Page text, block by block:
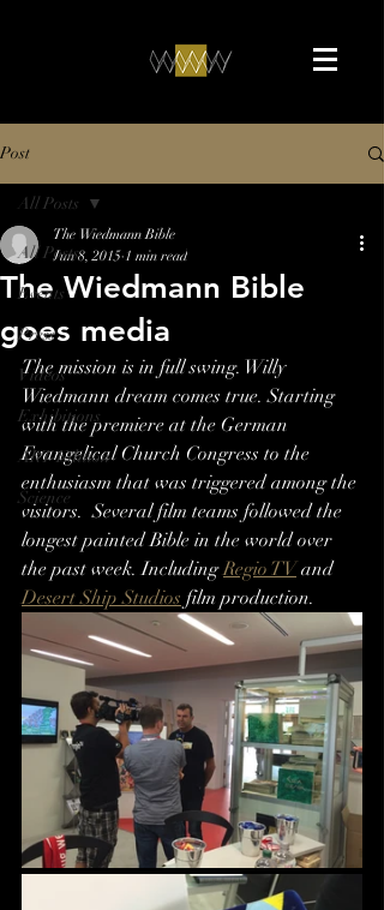
Post
All Posts
Events
Press
Videos
Exhibitions
ART-Edition
Science
All Posts
The Wiedmann Bible
goes media
The Wiedmann Bible
Jun 8, 2015 1 min read
The mission is in full swing. Willy
Wiedmann dream comes true. Starting
with the premiere at the German
Evangelical Church Congress to the
enthusiasm that was triggered among the
visitors.  Several film teams followed the
longest painted Bible in the world over
the past week. Including Regio TV and
Desert Ship Studios film production.